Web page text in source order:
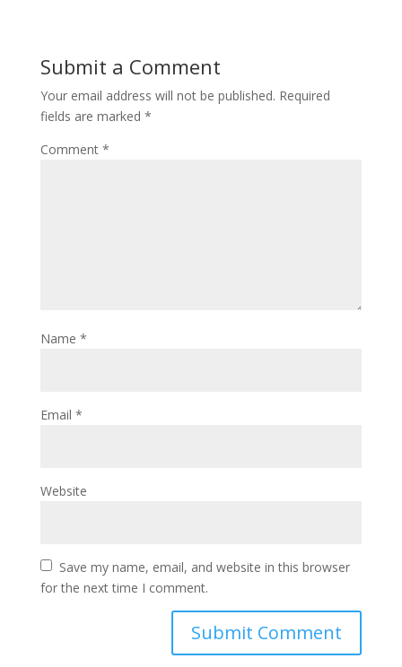
Submit a Comment
Your email address will not be published. Required
fields are marked *
Comment *
Name *
Email *
Website
Save my name, email, and website in this browser
for the next time I comment.